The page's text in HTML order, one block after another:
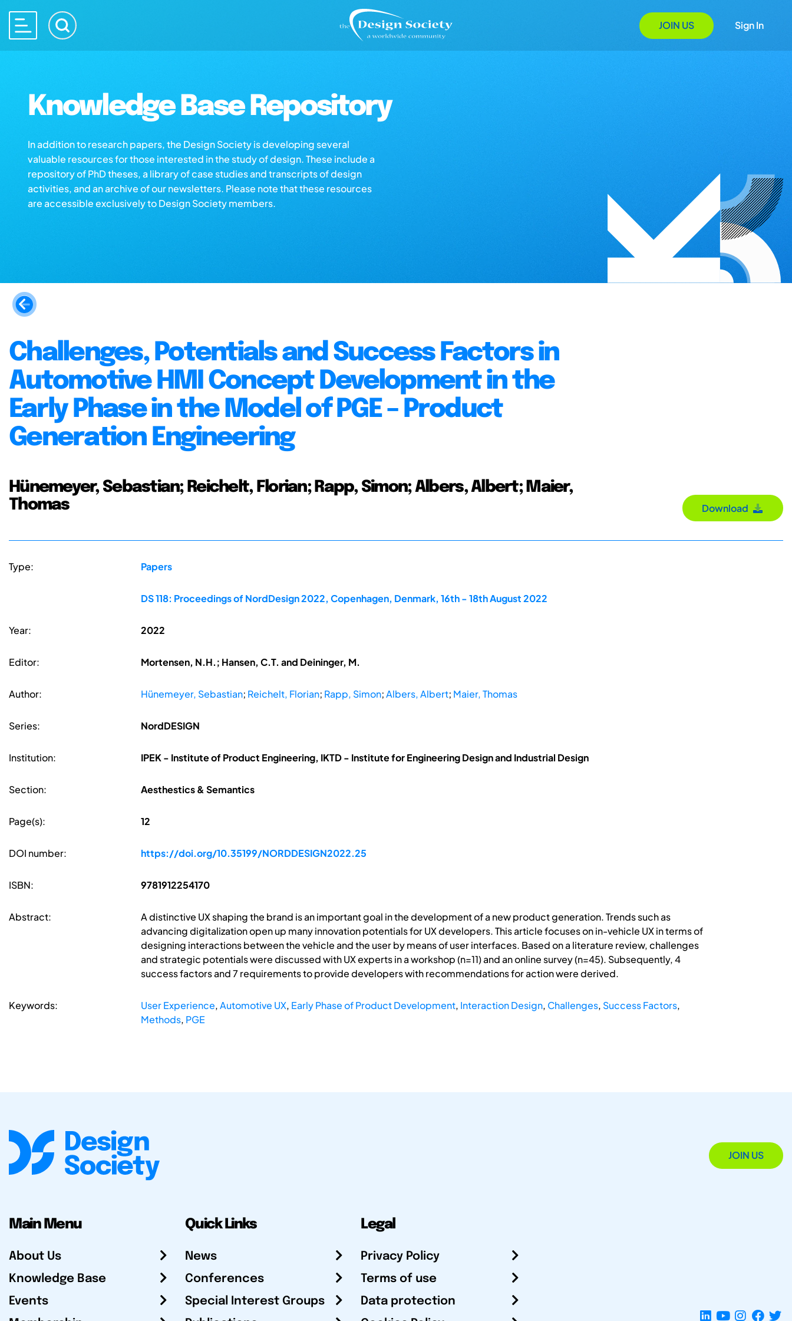
JOIN US Sign In
Knowledge Base Repository
In addition to research papers, the Design Society is developing several
valuable resources for those interested in the study of design. These include a
repository of PhD theses, a library of case studies and transcripts of design
activities, and an archive of our newsletters. Please note that these resources
are accessible exclusively to Design Society members.
Challenges, Potentials and Success Factors in
Automotive HMI Concept Development in the
Early Phase in the Model of PGE – Product
Generation Engineering
Hünemeyer, Sebastian; Reichelt, Florian; Rapp, Simon; Albers, Albert; Maier,
Thomas
Download
Type: Papers
DS 118: Proceedings of NordDesign 2022, Copenhagen, Denmark, 16th - 18th August 2022
Year: 2022
Editor: Mortensen, N.H.; Hansen, C.T. and Deininger, M.
Author: Hünemeyer, Sebastian; Reichelt, Florian; Rapp, Simon;Albers, Albert; Maier, Thomas
Series: NordDESIGN
Institution: IPEK - Institute of Product Engineering, IKTD - Institute for Engineering Design and Industrial Design
Section: Aesthestics & Semantics
Page(s): 12
DOI number: https://doi.org/10.35199/NORDDESIGN2022.25
ISBN: 9781912254170
Abstract:
A distinctive UX shaping the brand is an important goal in the development of a new product generation. Trends such as
advancing digitalization open up many innovation potentials for UX developers. This article focuses on in-vehicle UX in terms of
designing interactions between the vehicle and the user by means of user interfaces. Based on a literature review, challenges
and strategic potentials were discussed with UX experts in a workshop (n=11) and an online survey (n=45). Subsequently, 4
success factors and 7 requirements to provide developers with recommendations for action were derived.
Keywords: User Experience,Automotive UX, Early Phase of Product Development, Interaction Design, Challenges, Success Factors,
Methods, PGE
JOIN US
Main Menu
About Us
Knowledge Base
Events
Quick Links
News
Conferences
Special Interest Groups
Legal
Privacy Policy
Terms of use
Data protection